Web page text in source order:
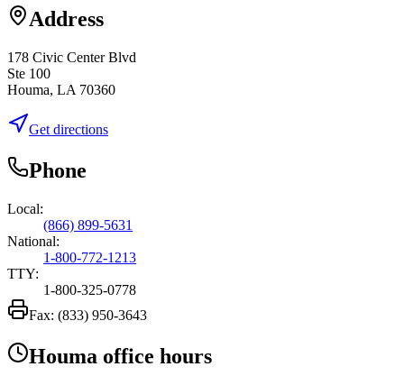
Address
178 Civic Center Blvd
Ste 100
Houma, LA 70360
Get directions
Phone
Local:
(866) 899-5631
National:
1-800-772-1213
TTY:
1-800-325-0778
Fax: (833) 950-3643
Houma office hours